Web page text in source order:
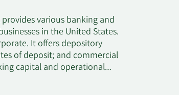
various banking and
in the United States.
It offers depository
of deposit; and commercial
capital and operational
loans; real estate loans to